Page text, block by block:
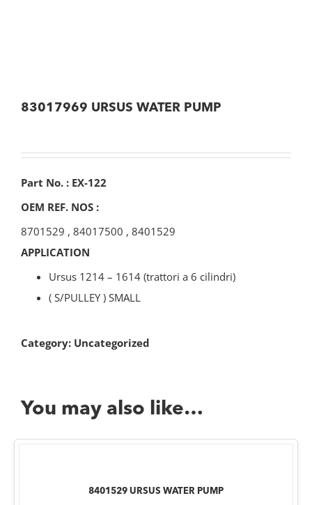
83017969 URSUS WATER PUMP
Part No. : EX-122
OEM REF. NOS :
8701529 , 84017500 , 8401529
APPLICATION
Ursus 1214 – 1614 (trattori a 6 cilindri)
( S/PULLEY ) SMALL
Category: Uncategorized
You may also like…
8401529 URSUS WATER PUMP